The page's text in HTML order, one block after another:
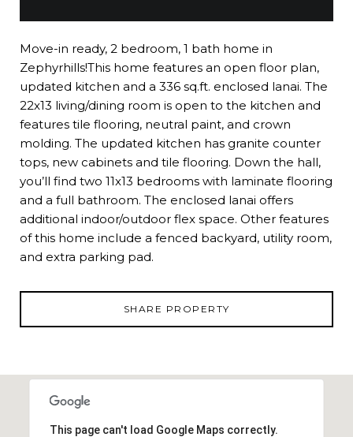
Move-in ready, 2 bedroom, 1 bath home in
Zephyrhills!This home features an open floor plan,
updated kitchen and a 336 sq.ft. enclosed lanai. The
22x13 living/dining room is open to the kitchen and
features tile flooring, neutral paint, and crown
molding. The updated kitchen has granite counter
tops, new cabinets and tile flooring. Down the hall,
you’ll find two 11x13 bedrooms with laminate flooring
and a full bathroom. The enclosed lanai offers
additional indoor/outdoor flex space. Other features
of this home include a fenced backyard, utility room,
and extra parking pad.
SHARE PROPERTY
This page can't load Google Maps correctly.